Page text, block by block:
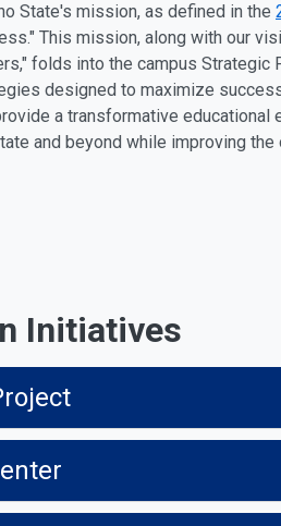
State's mission, as defined in the
This mission, along with our
folds into the campus
designed to maximize
a transformative educational
and beyond while improving the
Initiatives